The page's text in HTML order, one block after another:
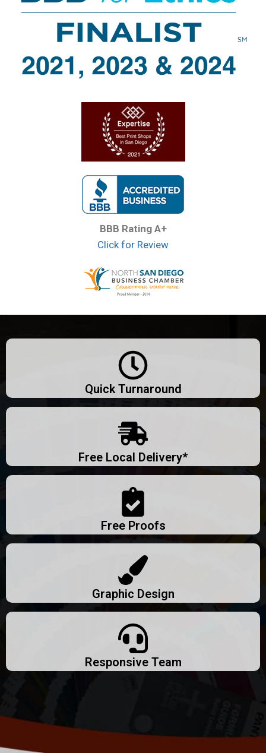
BBB Rating A+
Click for Review
Quick Turnaround
Free Local Delivery*
Free Proofs
Graphic Design
Responsive Team